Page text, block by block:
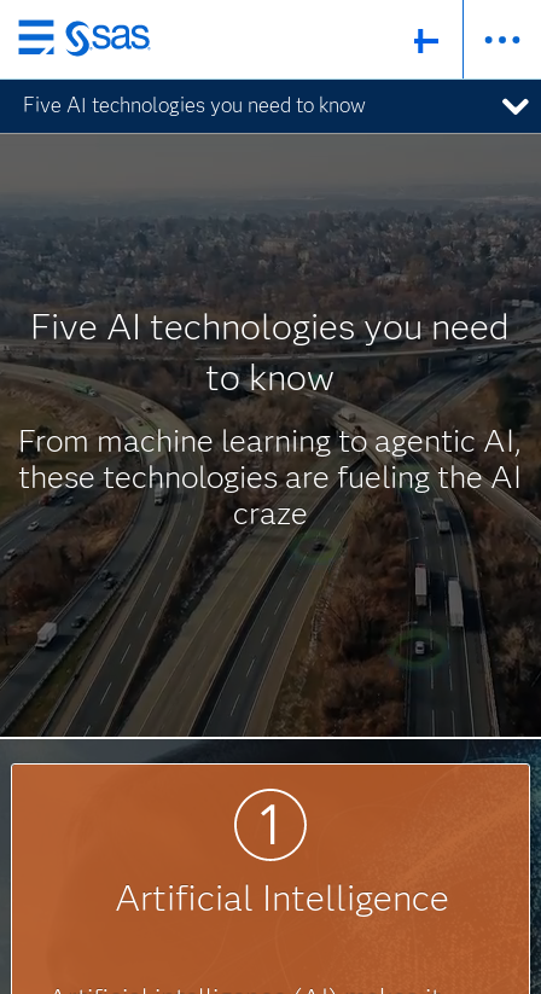
Skip
to
main
content
Five AI technologies you need to know
Five AI technologies you need
to know
From machine learning to agentic AI,
these technologies are fueling the AI
craze
Artificial Intelligence